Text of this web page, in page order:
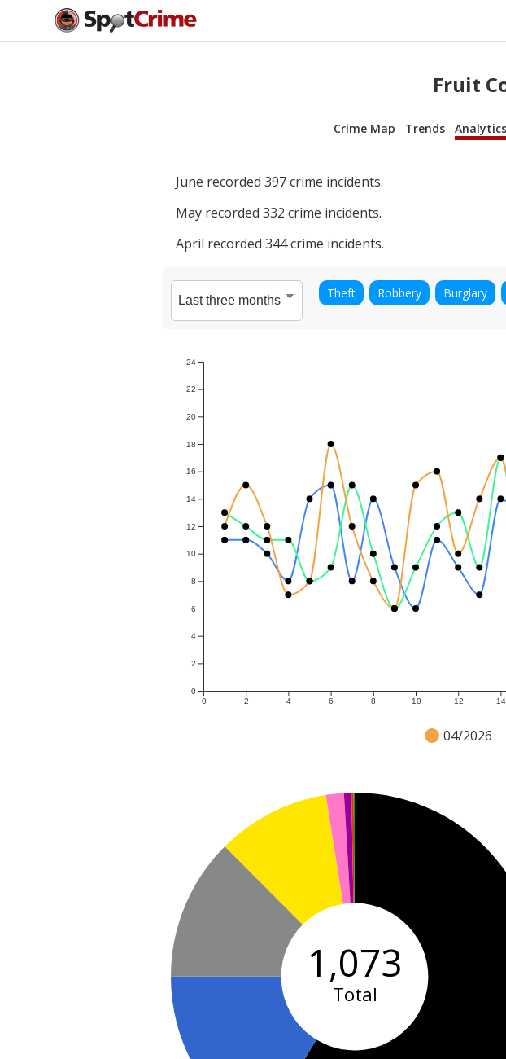
Fruit
Crime Map Trends Analytics
June recorded 397crime incidents.
May recorded 332 crime incidents.
April recorded 344crime incidents.
Theft Robbery Burglary
0 2 4 6 8 10 12 14
0
2
4
6
8
10
12
14
16
18
20
22
24
04/2026
1,073
Total